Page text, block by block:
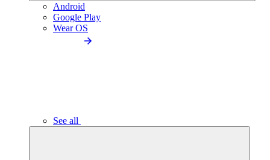
Android
Google Play
Wear OS
See all